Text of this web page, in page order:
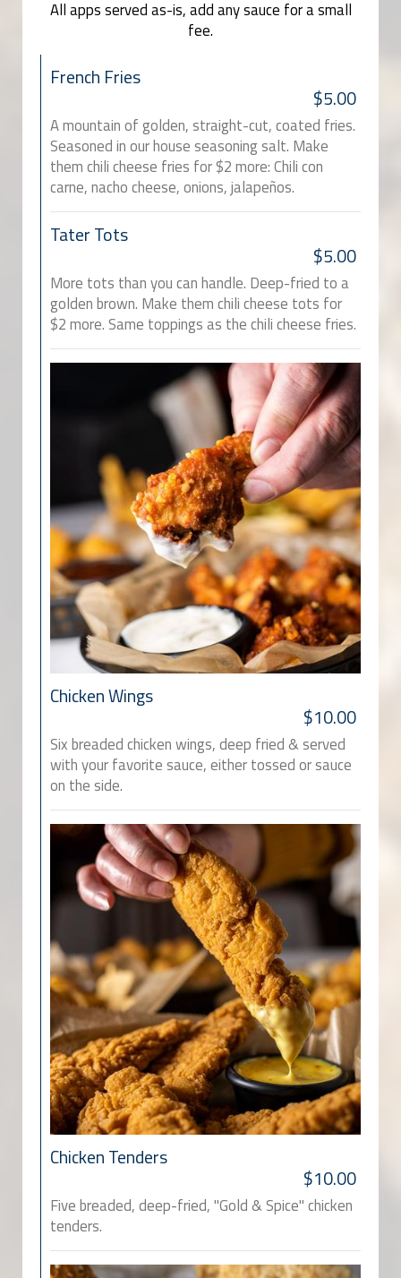
All apps served as-is, add any sauce for a small
fee.
French Fries
$5.00
A mountain of golden, straight-cut, coated fries.
Seasoned in our house seasoning salt. Make
them chili cheese fries for $2 more: Chili con
carne, nacho cheese, onions, jalapeños.
Tater Tots
$5.00
More tots than you can handle. Deep-fried to a
golden brown. Make them chili cheese tots for
$2 more. Same toppings as the chili cheese fries.
Chicken Wings
$10.00
Six breaded chicken wings, deep fried & served
with your favorite sauce, either tossed or sauce
on the side.
Chicken Tenders
$10.00
Five breaded, deep-fried, "Gold & Spice" chicken
tenders.